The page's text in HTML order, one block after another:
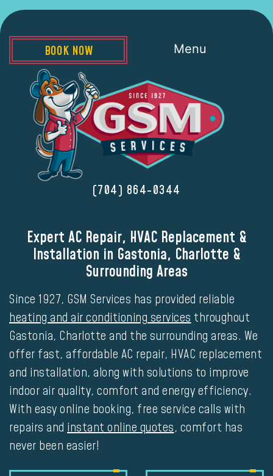
(704) 864-0344
Menu
BOOK NOW
Expert AC Repair, HVAC Replacement &
Installation in Gastonia, Charlotte &
Surrounding Areas
Since 1927, GSM Services has provided reliable
heating and air conditioning services throughout
Gastonia, Charlotte and the surrounding areas. We
offer fast, affordable AC repair, HVAC replacement
and installation, along with solutions to improve
indoor air quality, comfort and energy efficiency.
With easy online booking, free service calls with
repairs and instant online quotes, comfort has
never been easier!